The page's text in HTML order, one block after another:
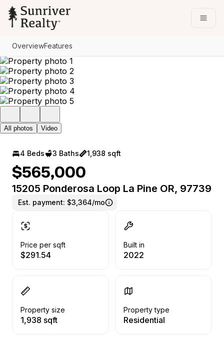
Go to: Homepage
OverviewFeatures
All photos Video
4 Beds 3 Baths 1,938 sqft
$565,000
15205 Ponderosa Loop La Pine OR, 97739
Est. payment: $3,364/mo
Price per sqft
$291.54
Built in
2022
Property size
1,938 sqft
Property type
Residential